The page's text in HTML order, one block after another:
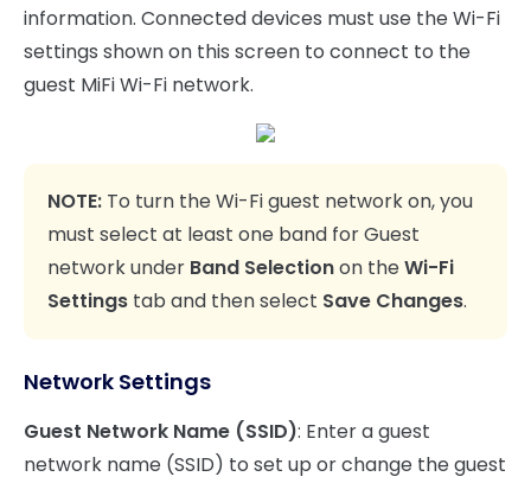
information. Connected devices must use the Wi-Fi
settings shown on this screen to connect to the
guest MiFi Wi-Fi network.
NOTE: To turn the Wi-Fi guest network on, you
must select at least one band for Guest
network under Band Selectionon theWi-Fi
Settings tab and then select Save Changes.
Network Settings
Guest Network Name (SSID): Enter a guest
network name (SSID) to set up or change the guest